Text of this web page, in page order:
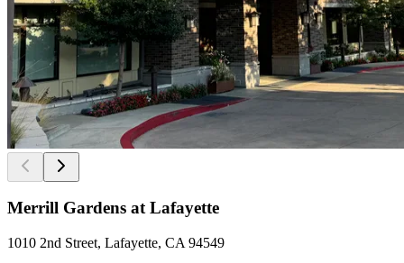
Merrill Gardens at Lafayette
1010 2nd Street, Lafayette, CA 94549